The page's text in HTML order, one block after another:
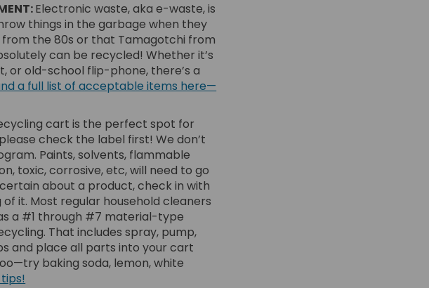
Electronic waste, aka e-waste, is
things in the garbage when they
the 80s or that Tamagotchi from
can be recycled! Whether it’s
or old-school flip-phone, there’s a
a full list of acceptable items here—
cart is the perfect spot for
check the label first! We don’t
Paints, solvents, flammable
toxic, corrosive, etc, will need to go
about a product, check in with
it. Most regular household cleaners
a #1 through #7 material-type
That includes spray, pump,
and place all parts into your cart
baking soda, lemon, white